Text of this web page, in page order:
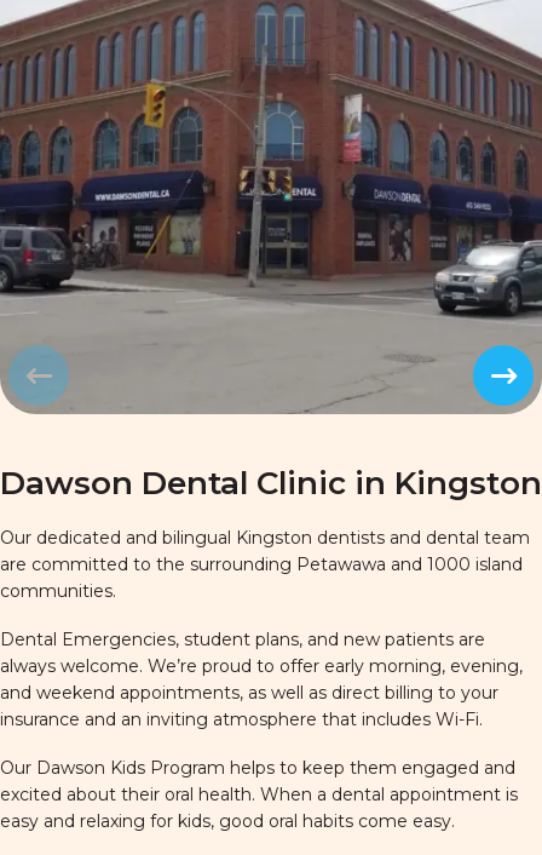
Prev Next
Dawson Dental Clinic in Kingston
Our dedicated and bilingual Kingston dentists and dental team
are committed to the surrounding Petawawa and 1000 island
communities.
Dental Emergencies, student plans, and new patients are
always welcome. We’re proud to offer early morning, evening,
and weekend appointments, as well as direct billing to your
insurance and an inviting atmosphere that includes Wi-Fi.
Our Dawson Kids Program helps to keep them engaged and
excited about their oral health. When a dental appointment is
easy and relaxing for kids, good oral habits come easy.